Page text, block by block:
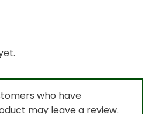
who have
may leave a review.